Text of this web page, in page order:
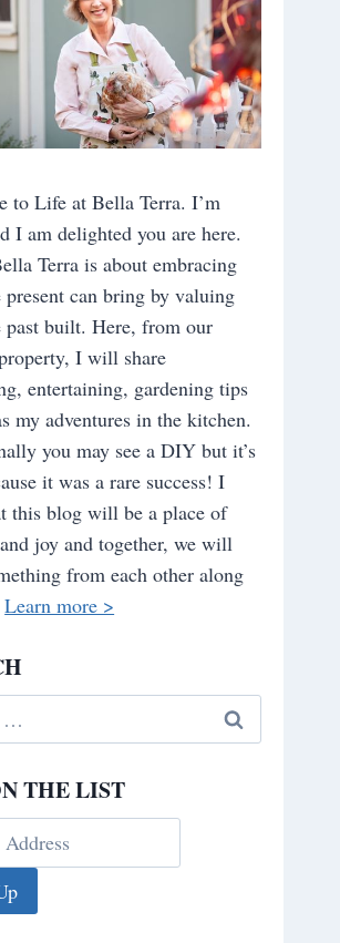
to Life at Bella Terra. I’m
I am delighted you are here.
Terra is about embracing
present can bring by valuing
past built. Here, from our
I will share
entertaining, gardening tips
my adventures in the kitchen.
you may see a DIY but it’s
it was a rare success! I
this blog will be a place of
joy and together, we will
from each other along
Learn more >
THE LIST